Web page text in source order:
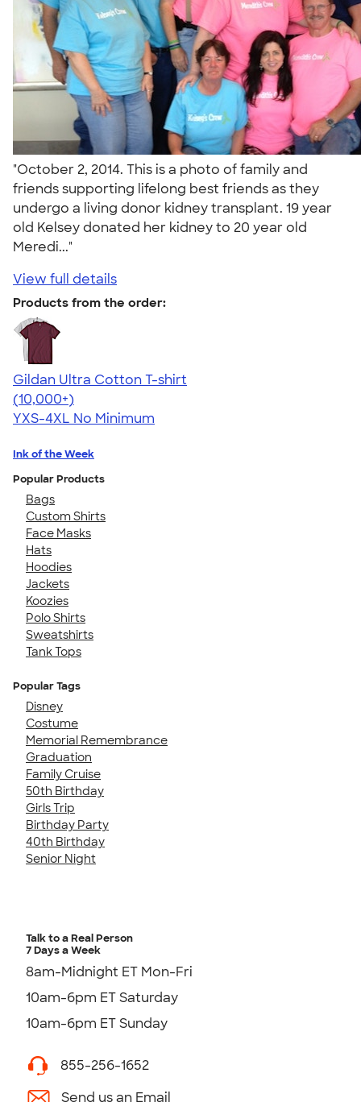
"October 2, 2014. This is a photo of family and
friends supporting lifelong best friends as they
undergo a living donor kidney transplant. 19 year
old Kelsey donated her kidney to 20 year old
Meredi..."
View full details
Products from the order:
Gildan Ultra Cotton T-shirt
4.64
304318
(10,000+)
YXS-4XL No Minimum
Ink of the Week
Popular Products
Bags
Custom Shirts
Face Masks
Hats
Hoodies
Jackets
Koozies
Polo Shirts
Sweatshirts
Tank Tops
Popular Tags
Disney
Costume
Memorial Remembrance
Graduation
Family Cruise
50th Birthday
Girls Trip
Birthday Party
40th Birthday
Senior Night
Talk to a Real Person
7 Days a Week
8am-Midnight ET Mon-Fri
10am-6pm ET Saturday
10am-6pm ET Sunday
855-256-1652
Send us an Email